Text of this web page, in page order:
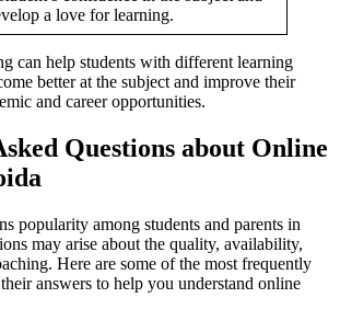
a love for learning.
can help students with different learning
better at the subject and improve their
and career opportunities.
Questions about Online
popularity among students and parents in
may arise about the quality, availability,
Here are some of the most frequently
answers to help you understand online